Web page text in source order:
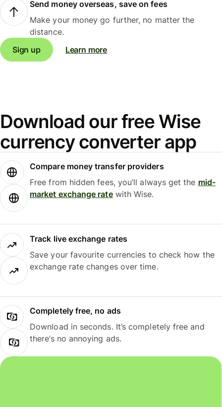
Send money overseas, save on fees
Make your money go further, no matter the
distance.
Sign up
Learn more
Download our free Wise
currency converter app
Compare money transfer providers
Free from hidden fees, you’ll always get the mid-
market exchange ratewith Wise.
Track live exchange rates
Save your favourite currencies to check how the
exchange rate changes over time.
Completely free, no ads
Download in seconds. It’s completely free and
there’s no annoying ads.